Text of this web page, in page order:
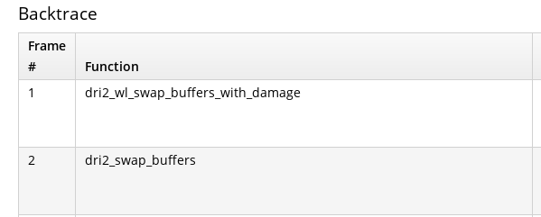
Backtrace
Frame
#
Function
1
dri2_wl_swap_buffers_with_damage
2 dri2_swap_buffers